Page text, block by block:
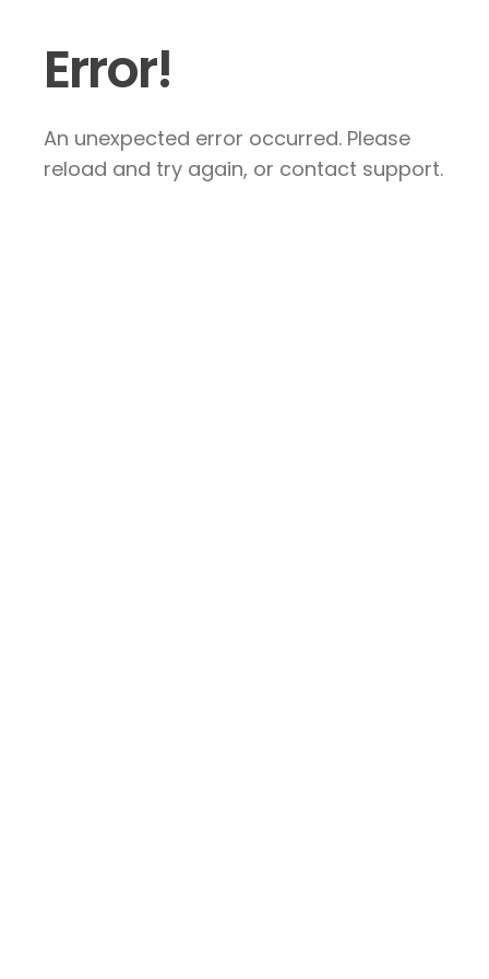
Error!
An unexpected error occurred. Please
reload and try again, or contact support.